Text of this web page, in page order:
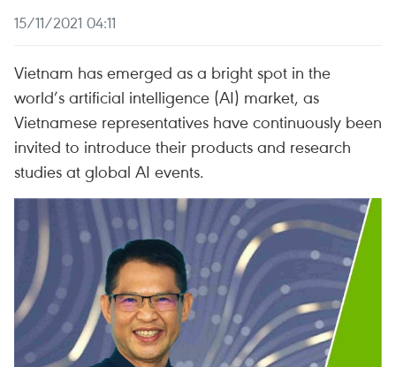
15/11/2021 04:11
Vietnam has emerged as a bright spot in the
world’s artificial intelligence (AI) market, as
Vietnamese representatives have continuously been
invited to introduce their products and research
studies at global AI events.